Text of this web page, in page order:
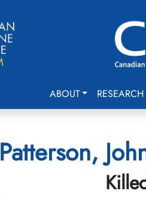
ABOUT RESEARCH
Patterson,